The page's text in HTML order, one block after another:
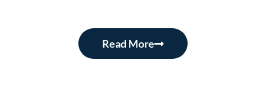
Read More